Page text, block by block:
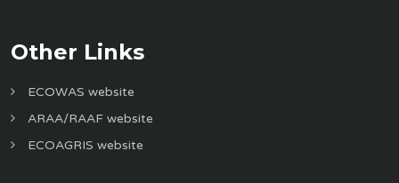
Other Links
ECOWAS website
ARAA/RAAF website
ECOAGRIS website